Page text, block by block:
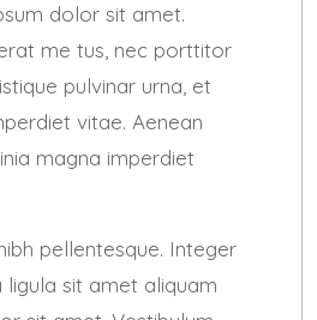
dolor sit amet.
me tus, nec porttitor
pulvinar urna, et
vitae. Aenean
magna imperdiet
pellentesque. Integer
ligula sit amet aliquam